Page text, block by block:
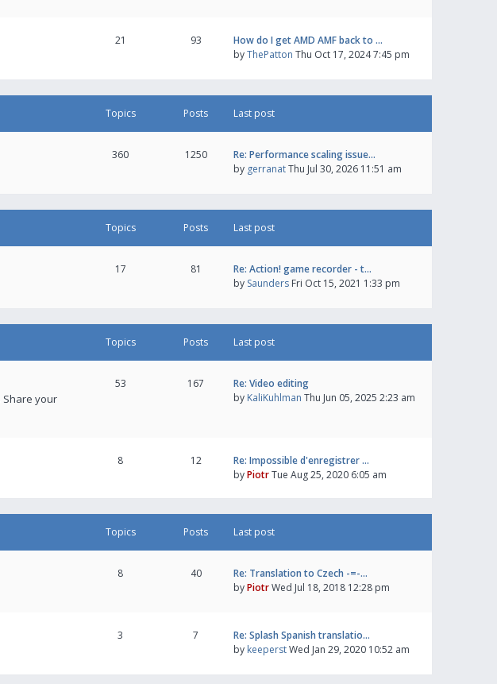
21 93
How do I get AMD AMF back to …
byThePatton Thu Oct 17, 2024 7:45 pm
Topics Posts Last post
360 1250
Re: Performance scaling issue…
by gerranatThu Jul 30, 2026 11:51 am
Topics Posts Last post
17 81
Re: Action! game recorder - t…
by Saunders Fri Oct 15, 2021 1:33 pm
Topics Posts Last post
your
53 167
Re: Video editing
by KaliKuhlman Thu Jun 05, 2025 2:23 am
8 12
Re: Impossible d'enregistrer …
byPiotrTue Aug 25, 2020 6:05 am
Topics Posts Last post
8 40
Re: Translation to Czech -=-…
byPiotrWed Jul 18, 2018 12:28 pm
3 7
Re: Splash Spanish translatio…
by keeperstWed Jan 29, 2020 10:52 am